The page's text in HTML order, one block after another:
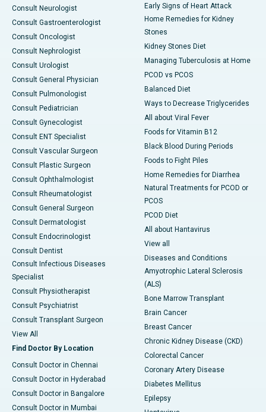
Consult Neurologist
Consult Gastroenterologist
Consult Oncologist
Consult Nephrologist
Consult Urologist
Consult General Physician
Consult Pulmonologist
Consult Pediatrician
Consult Gynecologist
Consult ENT Specialist
Consult Vascular Surgeon
Consult Plastic Surgeon
Consult Ophthalmologist
Consult Rheumatologist
Consult General Surgeon
Consult Dermatologist
Consult Endocrinologist
Consult Dentist
Consult Infectious Diseases
Specialist
Consult Physiotherapist
Consult Psychiatrist
Consult Transplant Surgeon
View All
Find Doctor By Location
Consult Doctor in Chennai
Consult Doctor in Hyderabad
Consult Doctor in Bangalore
Consult Doctor in Mumbai
Early Signs of Heart Attack
Home Remedies for Kidney
Stones
Kidney Stones Diet
Managing Tuberculosis at Home
PCOD vs PCOS
Balanced Diet
Ways to Decrease Triglycerides
All about Viral Fever
Foods for Vitamin B12
Black Blood During Periods
Foods to Fight Piles
Home Remedies for Diarrhea
Natural Treatments for PCOD or
PCOS
PCOD Diet
All about Hantavirus
View all
Diseases and Conditions
Amyotrophic Lateral Sclerosis
(ALS)
Bone Marrow Transplant
Brain Cancer
Breast Cancer
Chronic Kidney Disease (CKD)
Colorectal Cancer
Coronary Artery Disease
Diabetes Mellitus
Epilepsy